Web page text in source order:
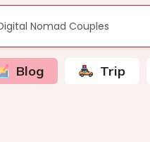
Blog Trip